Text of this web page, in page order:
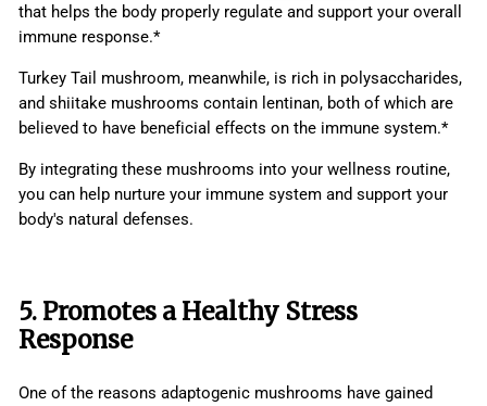
that helps the body properly regulate and support your overall
immune response.*
Turkey Tail mushroom, meanwhile, is rich in polysaccharides,
and shiitake mushrooms contain lentinan, both of which are
believed to have beneficial effects on the immune system.*
By integrating these mushrooms into your wellness routine,
you can help nurture your immune system and support your
body's natural defenses.
5. Promotes a Healthy Stress
Response
One of the reasons adaptogenic mushrooms have gained